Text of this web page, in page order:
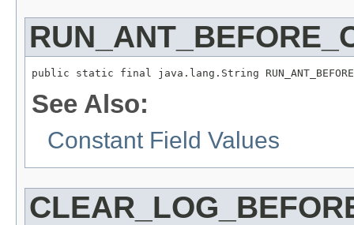
public static final java.lang.String
See Also:
Constant Field Values